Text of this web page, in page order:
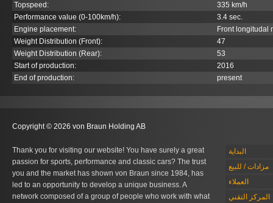
Topspeed:
335 km/h
Performance value (0-100km/h):
3.4 sec.
Engine placement:
Front longitudal
Weight Distribution (Front):
47
Weight Distribution (Rear):
53
Start of production:
2016
End of production:
present
Copyright © 2026 von Braun Holding AB
Thank you for visiting our website! You have surely a great
passion for sports, performance and classic cars? The trust
you and the market has shown von Braun since 1984, has
led to an opportunity to develop a unique business. A
network composed of a group of people who work with what
البداية
مزادات / للبيع
العملاء
المركز التقني